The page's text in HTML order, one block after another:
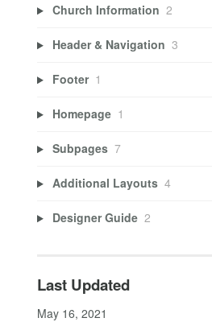
Church Information 2
Header & Navigation 3
Footer 1
Homepage 1
Subpages 7
Additional Layouts 4
Designer Guide 2
Last Updated
May 16, 2021